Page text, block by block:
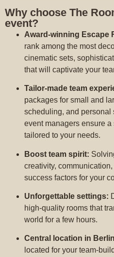
Why choose The
event?
Award-winning Escape
rank among the most
cinematic sets,
that will captivate your
Tailor-made team
packages for small and
scheduling, and personal
event managers ensure
tailored to your needs.
Boost team spirit:
creativity,
success factors for your
Unforgettable settings:
high-quality rooms that
world for a few hours.
Central location in Berlin
located for your team-